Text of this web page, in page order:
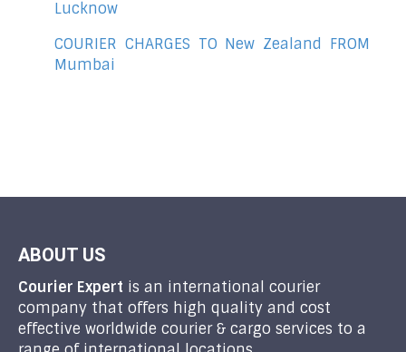
Lucknow
COURIER CHARGES TO New Zealand FROM
Mumbai
ABOUT US
Courier Expert is an international courier
company that offers high quality and cost
effective worldwide courier & cargo services to a